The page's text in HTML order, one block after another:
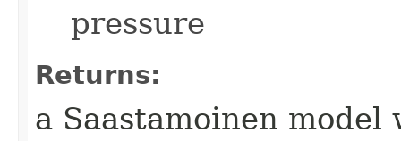
pressure
Returns:
a Saastamoinen